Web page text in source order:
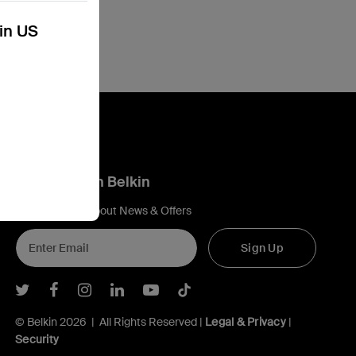
US
Connect with Belkin
Find out more about News & Offers
Sign Up
Belkin Twitter
Belkin Facebook
Belkin Instagram
Belkin LInkedIn
Belkin Youtube
Belkin TikTok
© Belkin 2026 | All Rights Reserved | Legal & Privacy|
Security